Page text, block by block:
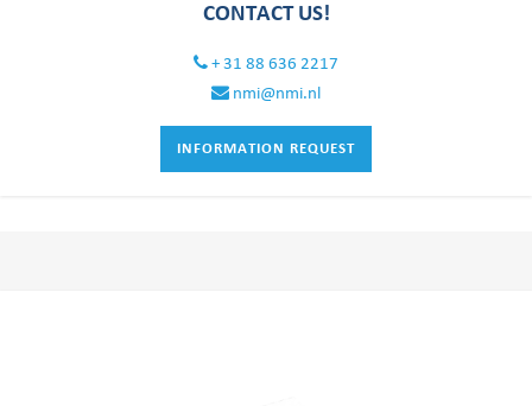
CONTACT US!
+ 31 88 636 2217
nmi@nmi.nl
INFORMATION REQUEST